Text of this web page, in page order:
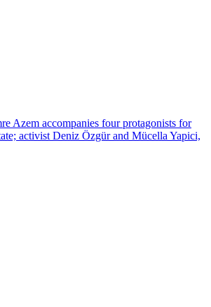
Azem accompanies four protagonists for
activist Deniz Özgür and Mücella Yapici,